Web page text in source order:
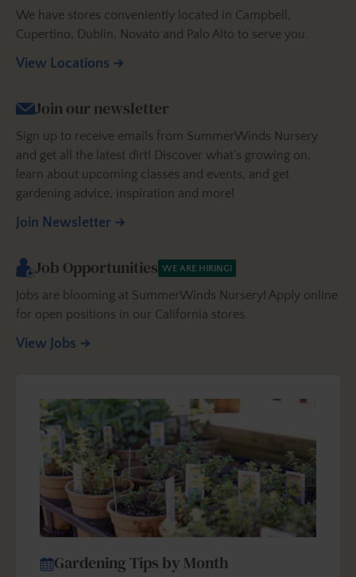
We have stores conveniently located in Campbell,
Cupertino, Dublin, Novato and Palo Alto to serve you.
View Locations
Join our newsletter
Sign up to receive emails from SummerWinds Nursery
and get all the latest dirt! Discover what’s growing on,
learn about upcoming classes and events, and get
gardening advice, inspiration and more!
Join Newsletter
Job Opportunities WE ARE HIRING!
Jobs are blooming at SummerWinds Nursery! Apply online
for open positions in our California stores.
View Jobs
Gardening Tips by Month